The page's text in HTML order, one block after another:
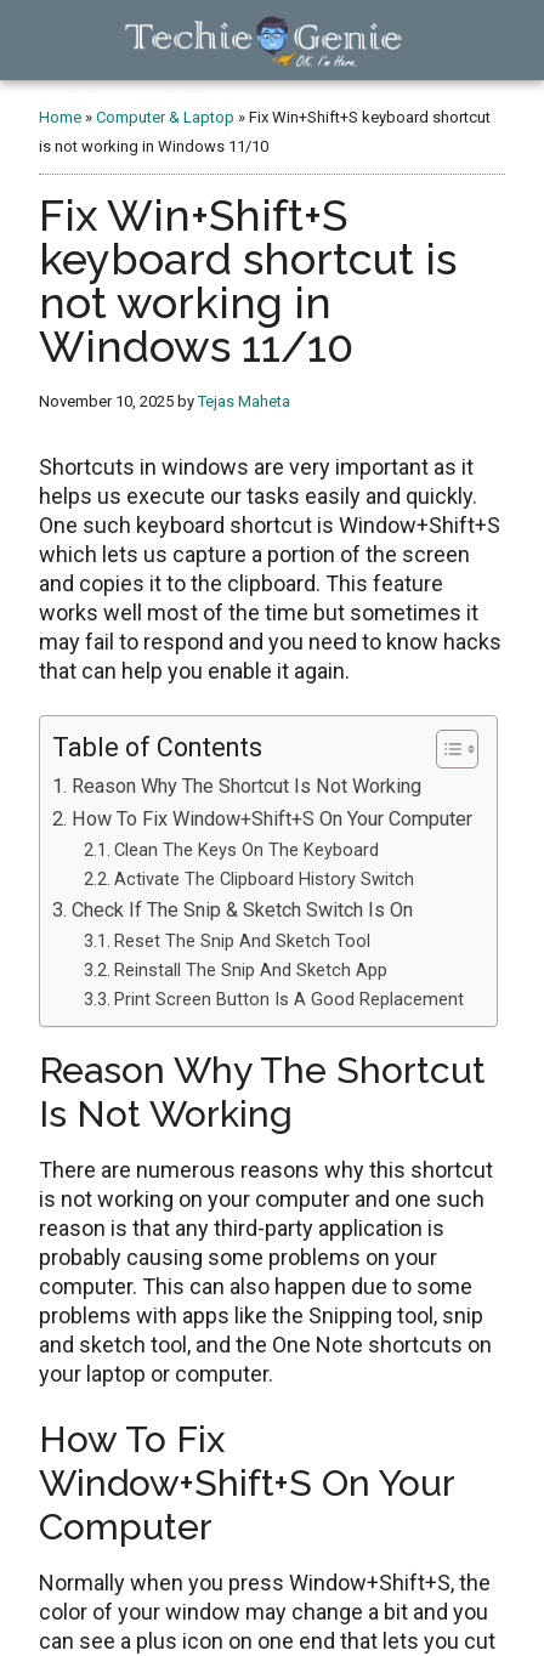
TechieGenie
Home »Computer & Laptop »Fix Win+Shift+S keyboard shortcut
is not working in Windows 11/10
Fix Win+Shift+S
keyboard shortcut is
not working in
Windows 11/10
November 10, 2025 byTejas Maheta
Shortcuts in windows are very important as it
helps us execute our tasks easily and quickly.
One such keyboard shortcut is Window+Shift+S
which lets us capture a portion of the screen
and copies it to the clipboard. This feature
works well most of the time but sometimes it
may fail to respond and you need to know hacks
that can help you enable it again.
Table of Contents
Reason Why The Shortcut Is Not Working
How To Fix Window+Shift+S On Your Computer
Clean The Keys On The Keyboard
Activate The Clipboard History Switch
Check If The Snip & Sketch Switch Is On
Reset The Snip And Sketch Tool
Reinstall The Snip And Sketch App
Print Screen Button Is A Good Replacement
Reason Why The Shortcut
Is Not Working
There are numerous reasons why this shortcut
is not working on your computer and one such
reason is that any third-party application is
probably causing some problems on your
computer. This can also happen due to some
problems with apps like the Snipping tool, snip
and sketch tool, and the One Note shortcuts on
your laptop or computer.
How To Fix
Window+Shift+S On Your
Computer
Normally when you press Window+Shift+S, the
color of your window may change a bit and you
can see a plus icon on one end that lets you cut